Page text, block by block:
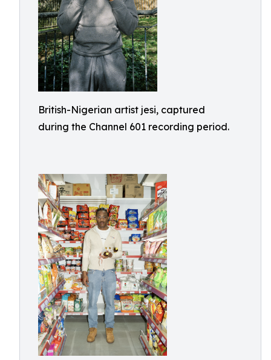
British-Nigerian artist jesi, captured
during the Channel 601 recording period.